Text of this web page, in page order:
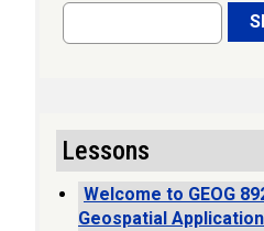
Search
Lessons
Welcome to GEOG
Geospatial